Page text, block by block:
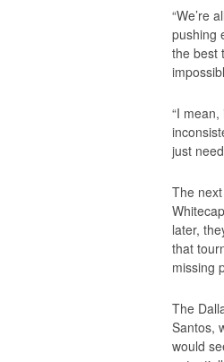
“We’re
pushing
the best
“I
just
The
later,
that
missing
The
Santos,
would